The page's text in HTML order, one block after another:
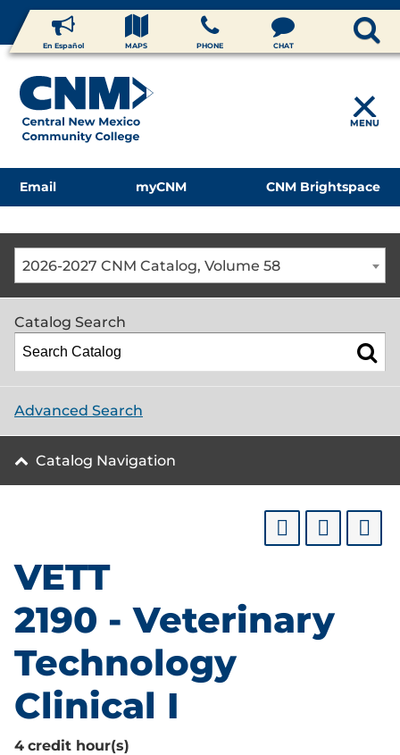
En Español MAPS PHONE CHAT
MENU
Email myCNM CNM Brightspace
2026-2027 CNM Catalog, Volume 58
Catalog Search
Advanced Search
Catalog Navigation
VETT
2190 - Veterinary
Technology
Clinical I
4 credit hour(s)